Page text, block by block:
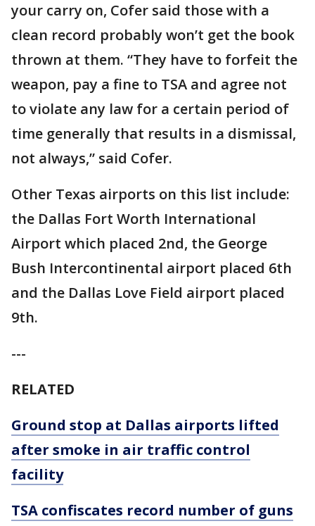
your carry on, Cofer said those with a
clean record probably won’t get the book
thrown at them. “They have to forfeit the
weapon, pay a fine to TSA and agree not
to violate any law for a certain period of
time generally that results in a dismissal,
not always,” said Cofer.
Other Texas airports on this list include:
the Dallas Fort Worth International
Airport which placed 2nd, the George
Bush Intercontinental airport placed 6th
and the Dallas Love Field airport placed
9th.
---
RELATED
Ground stop at Dallas airports lifted
after smoke in air traffic control
facility
TSA confiscates record number of guns